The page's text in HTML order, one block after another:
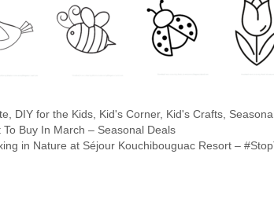
DIY for the Kids Kid's Corner, Kid's Crafts
To Buy In March – Seasonal Deals
in Nature at Séjour Kouchibouguac Resort –